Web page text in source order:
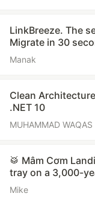
LinkBreeze. The
Migrate in 30
Manak
Clean
.NET 10
MUHAMMAD WAQAS
🥁 Mâm Cơm
tray on a 3,000-
Mike